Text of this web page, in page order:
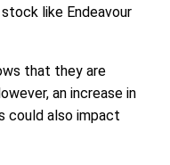
like Endeavour
that they are
an increase in
could also impact